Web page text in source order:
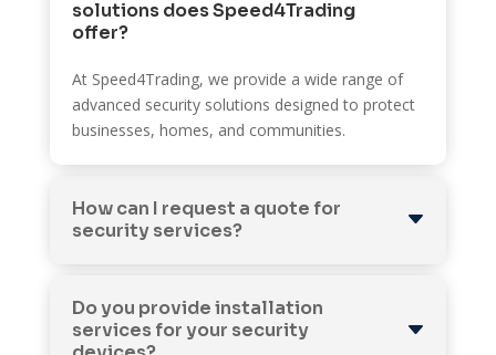
solutions does Speed4Trading
offer?
At Speed4Trading, we provide a wide range of
advanced security solutions designed to protect
businesses, homes, and communities.
How can I request a quote for
security services?
Do you provide installation
services for your security